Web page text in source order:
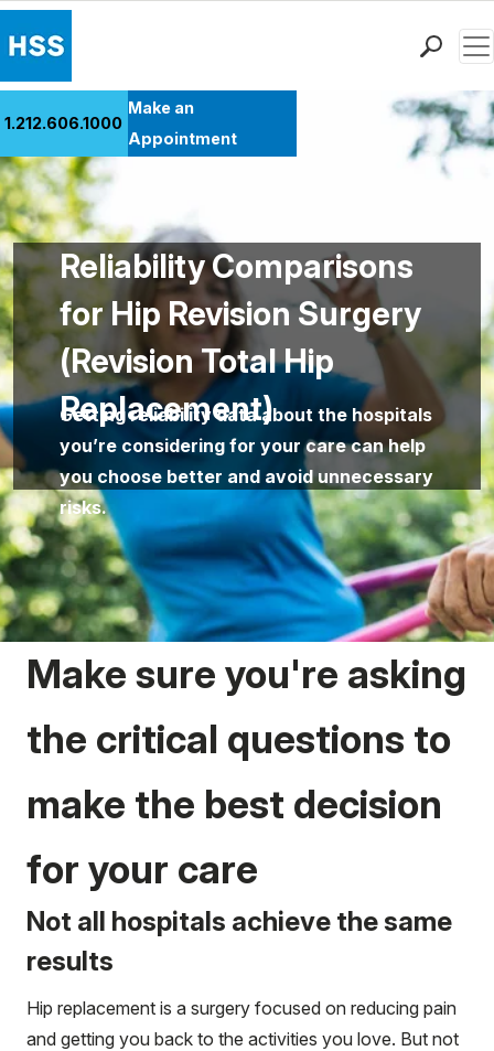
Patient Care
Health Library
Research & Education
Giving
Careers
Why Choose HSS
MyHSS Sign In
1.212.606.1000
Make an
Appointment
Reliability Comparisons
for Hip Revision Surgery
(Revision Total Hip
Replacement)
Getting reliability data about the hospitals
you’re considering for your care can help
you choose better and avoid unnecessary
risks.
Make sure you're asking
the critical questions to
make the best decision
for your care
Not all hospitals achieve the same
results
Hip replacement is a surgery focused on reducing pain
and getting you back to the activities you love. But not